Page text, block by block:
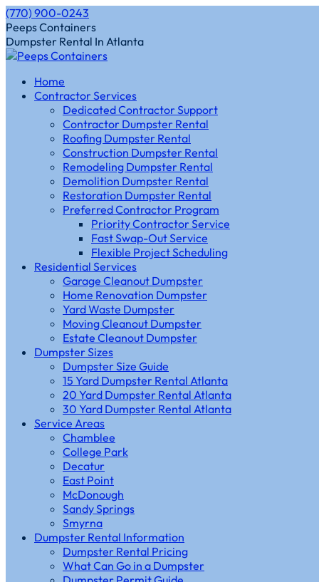
Skip
to
content
(770) 900-0243
Instagram
page
opens
new
window
Facebook
page
opens
new
window
Peeps Containers
Dumpster Rental In Atlanta
Home
Contractor Services
Dedicated Contractor Support
Contractor Dumpster Rental
Roofing Dumpster Rental
Construction Dumpster Rental
Remodeling Dumpster Rental
Demolition Dumpster Rental
Restoration Dumpster Rental
Preferred Contractor Program
Priority Contractor Service
Fast Swap-Out Service
Flexible Project Scheduling
Residential Services
Garage Cleanout Dumpster
Home Renovation Dumpster
Yard Waste Dumpster
Moving Cleanout Dumpster
Estate Cleanout Dumpster
Dumpster Sizes
Dumpster Size Guide
15 Yard Dumpster Rental Atlanta
20 Yard Dumpster Rental Atlanta
30 Yard Dumpster Rental Atlanta
Service Areas
Chamblee
College Park
Decatur
East Point
McDonough
Sandy Springs
Smyrna
Dumpster Rental Information
Dumpster Rental Pricing
What Can Go in a Dumpster